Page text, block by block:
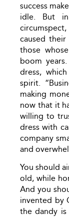
success
idle. But
caused
those
boom
dress,
spirit.
making
now that it
willing to
dress with
company
and
You should
old, while
And you
invented by
the dandy